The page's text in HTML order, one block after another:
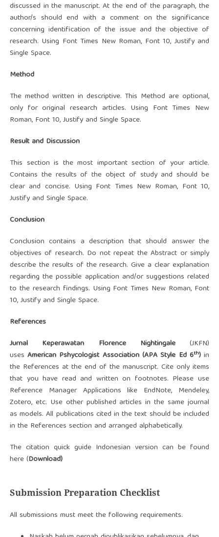
discussed in the manuscript. At the end of the paragraph, the
author/s should end with a comment on the significance
concerning identification of the issue and the objective of
research. Using Font Times New Roman, Font 10, Justify and
Single Space.
Method
The method written in descriptive. This Method are optional,
only for original research articles. Using Font Times New
Roman, Font 10, Justify and Single Space.
Result and Discussion
This section is the most important section of your article.
Contains the results of the object of study and should be
clear and concise. Using Font Times New Roman, Font 10,
Justify and Single Space.
Conclusion
Conclusion contains a description that should answer the
objectives of research. Do not repeat the Abstract or simply
describe the results of the research. Give a clear explanation
regarding the possible application and/or suggestions related
to the research findings. Using Font Times New Roman, Font
10, Justify and Single Space.
References
Jurnal Keperawatan Florence Nightingale(JKFN)
usesAmerican Pshycologist Association(APA Style Ed 6th)in
the References at the end of the manuscript. Cite only items
that you have read and written on footnotes. Please use
Reference Manager Applications like EndNote, Mendeley,
Zotero, etc. Use other published articles in the same journal
as models. All publications cited in the text should be included
in the References section and arranged alphabetically.
The citation quick guide Indonesian version can be found
here (Download)
Submission Preparation Checklist
All submissions must meet the following requirements.